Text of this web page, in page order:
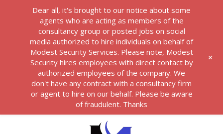
Dear all, it's brought to our notice about some
agents who are acting as members of the
consultancy group or posted jobs on social
media authorized to hire individuals on behalf of
Modest Security Services. Please note, Modest
Security hires employees with direct contact by
authorized employees of the company. We
don't have any contract with a consultancy firm
or agent to hire on our behalf. Please be aware
of fraudulent. Thanks
+